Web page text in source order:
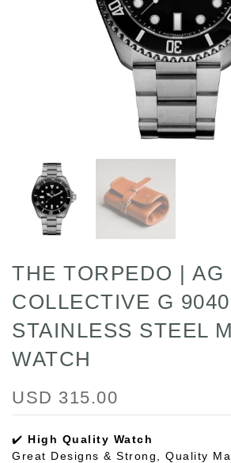
THE TORPEDO | AG
COLLECTIVE G
STAINLESS STEEL
WATCH
USD 315.00
✔️ High Quality Watch
Great Designs & Strong, Quality